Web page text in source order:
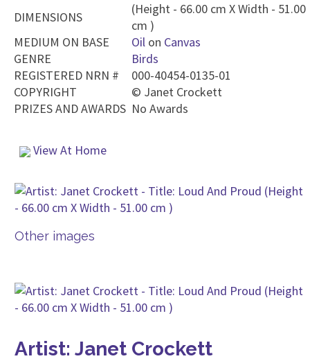
DIMENSIONS
(Height - 66.00 cm X Width - 51.00
cm )
MEDIUM ON BASE
Oil on Canvas
GENRE
Birds
REGISTERED NRN #
000-40454-0135-01
COPYRIGHT
© Janet Crockett
PRIZES AND AWARDS No Awards
View At Home
Other images
Artist: Janet Crockett